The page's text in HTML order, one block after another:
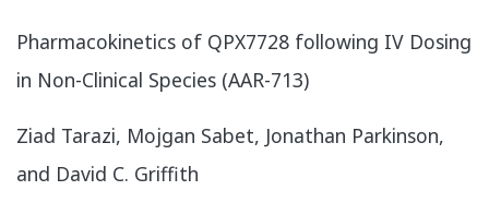
​Pharmacokinetics of QPX7728 following IV Dosing
in Non-Clinical Species (AAR-713)
Ziad Tarazi, Mojgan Sabet, Jonathan Parkinson,
and David C. Griffith